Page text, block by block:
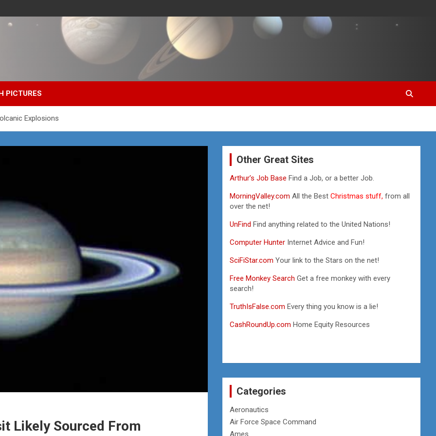
PICTURES
Explosions
Likely Sourced From
Other Great Sites
Arthur’s Job BaseFind a Job, or a better Job.
MorningValley.com All the BestChristmas stuff, from all
over the net!
UnFindFind anything related to the United Nations!
Computer Hunter Internet Advice and Fun!
SciFiStar.com Your link to the Stars on the net!
Free Monkey Search Get a free monkey with every
search!
TruthIsFalse.com Every thing you know is a lie!
CashRoundUp.com Home Equity Resources
Categories
Aeronautics
Air Force Space Command
Ames